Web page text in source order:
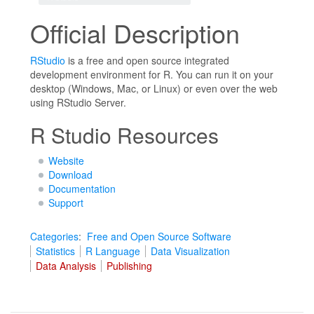
Official Description
RStudio is a free and open source integrated
development environment for R. You can run it on your
desktop (Windows, Mac, or Linux) or even over the web
using RStudio Server.
R Studio Resources
Website
Download
Documentation
Support
Categories: Free and Open Source Software
Statistics
R Language
Data Visualization
Data Analysis
Publishing